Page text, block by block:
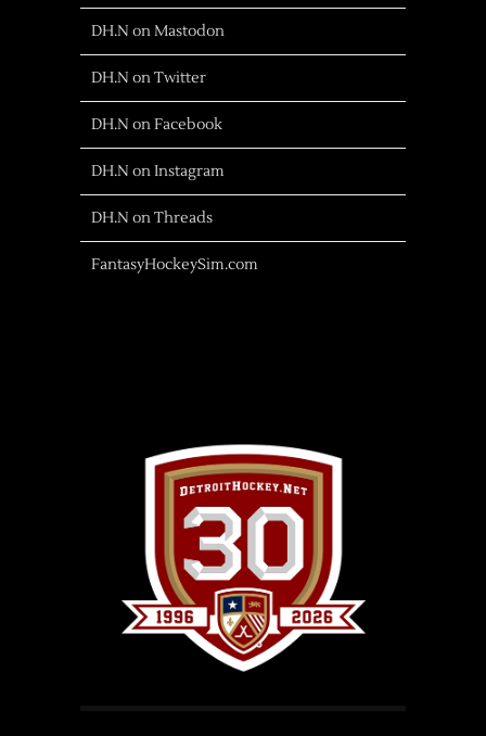
DH.N on Mastodon
DH.N on Twitter
DH.N on Facebook
DH.N on Instagram
DH.N on Threads
FantasyHockeySim.com